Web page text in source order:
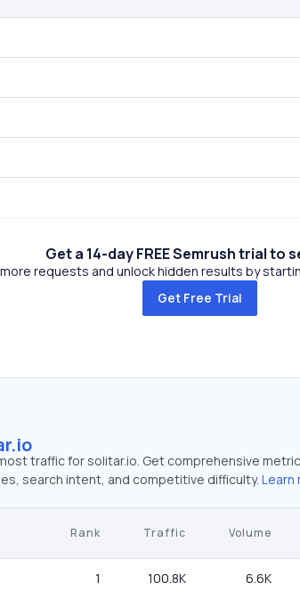
Get a 14-day FREE Semrush trial to
requests and unlock hidden results by
Get Free Trial
traffic for solitar.io. Get comprehensive
search intent, and competitive difficulty. Learn
Rank Traffic Volume
1 100.8K 6.6K